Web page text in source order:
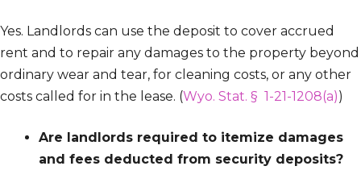
Yes. Landlords can use the deposit to cover accrued
rent and to repair any damages to the property beyond
ordinary wear and tear, for cleaning costs, or any other
costs called for in the lease. (Wyo. Stat. § 1-21-1208(a))
Are landlords required to itemize damages
and fees deducted from security deposits?